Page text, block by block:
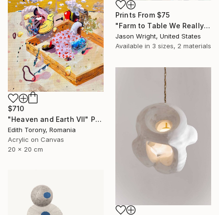
Prints From $75
"Farm to Table We Really Can Make Steam From Flowers" Painting
Jason Wright, United States
Available in 3 sizes, 2 materials
$710
"Heaven and Earth VII" Painting
Edith Torony, Romania
Acrylic on Canvas
20 x 20 cm